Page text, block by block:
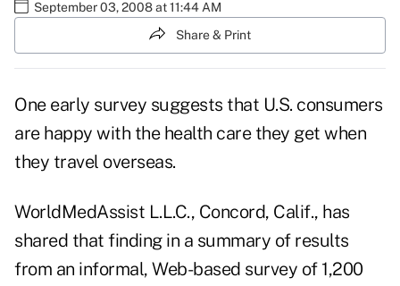
September 03, 2008 at 11:44 AM
Share & Print
One early survey suggests that U.S. consumers
are happy with the health care they get when
they travel overseas.
WorldMedAssist L.L.C., Concord, Calif., has
shared that finding in a summary of results
from an informal, Web-based survey of 1,200